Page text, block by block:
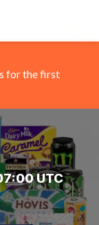
for the first
UTC